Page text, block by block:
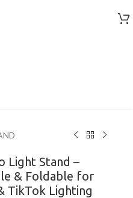
Light Stand –
& Foldable for
TikTok Lighting